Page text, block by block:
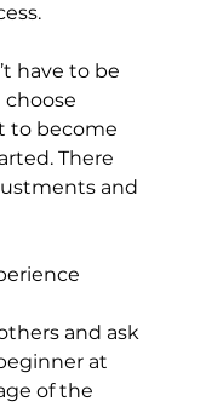
have to be
to become
There
and
and ask
at
of the